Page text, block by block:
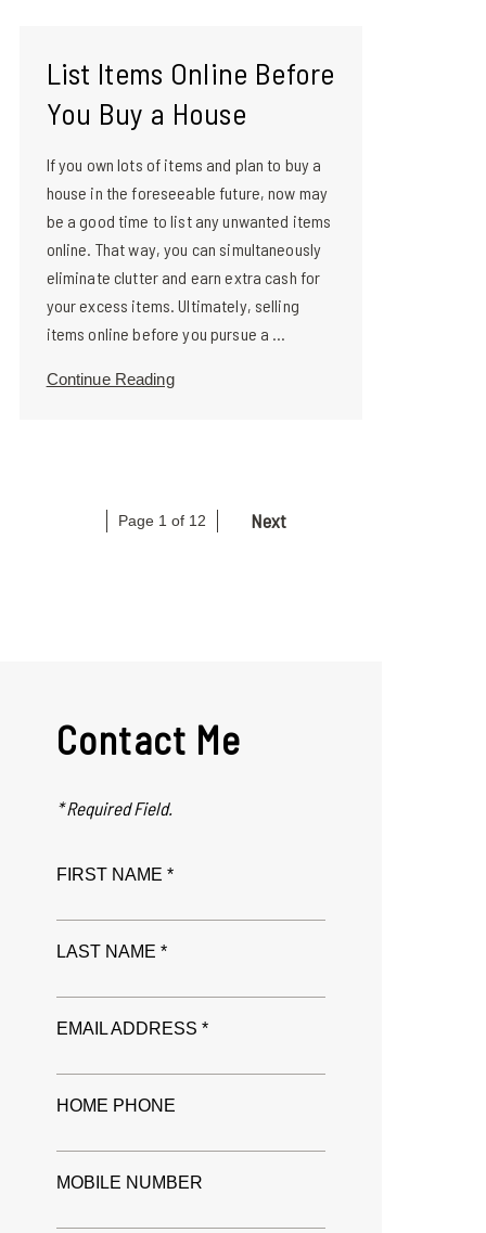
List Items Online Before
You Buy a House
If you own lots of items and plan to buy a
house in the foreseeable future, now may
be a good time to list any unwanted items
online. That way, you can simultaneously
eliminate clutter and earn extra cash for
your excess items. Ultimately, selling
items online before you pursue a ...
Continue Reading
Page 1 of 12 Next
Contact Me
* Required Field.
FIRST NAME *
LAST NAME *
EMAIL ADDRESS *
HOME PHONE
MOBILE NUMBER